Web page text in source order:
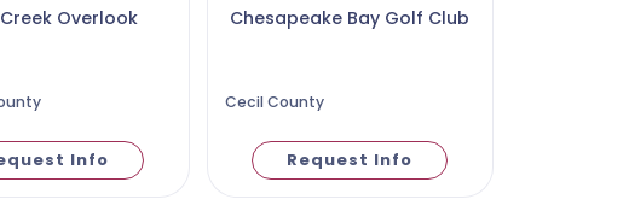
Overlook
Info
Chesapeake Bay Golf Club
Cecil County
Request Info